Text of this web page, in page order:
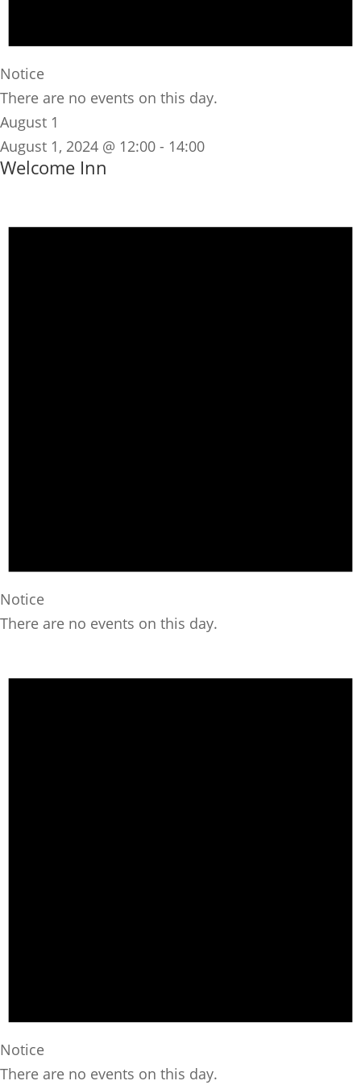
Notice
There are no events on this day.
August 1
August 1, 2024 @ 12:00 - 14:00
Welcome Inn
Notice
There are no events on this day.
Notice
There are no events on this day.